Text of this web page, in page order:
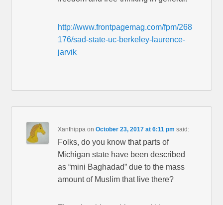
http://www.frontpagemag.com/fpm/268
176/sad-state-uc-berkeley-laurence-
jarvik
Xanthippa onOctober 23, 2017 at 6:11 pm said:
Folks, do you know that parts of
Michigan state have been described
as “mini Baghadad” due to the mass
amount of Muslim that live there?